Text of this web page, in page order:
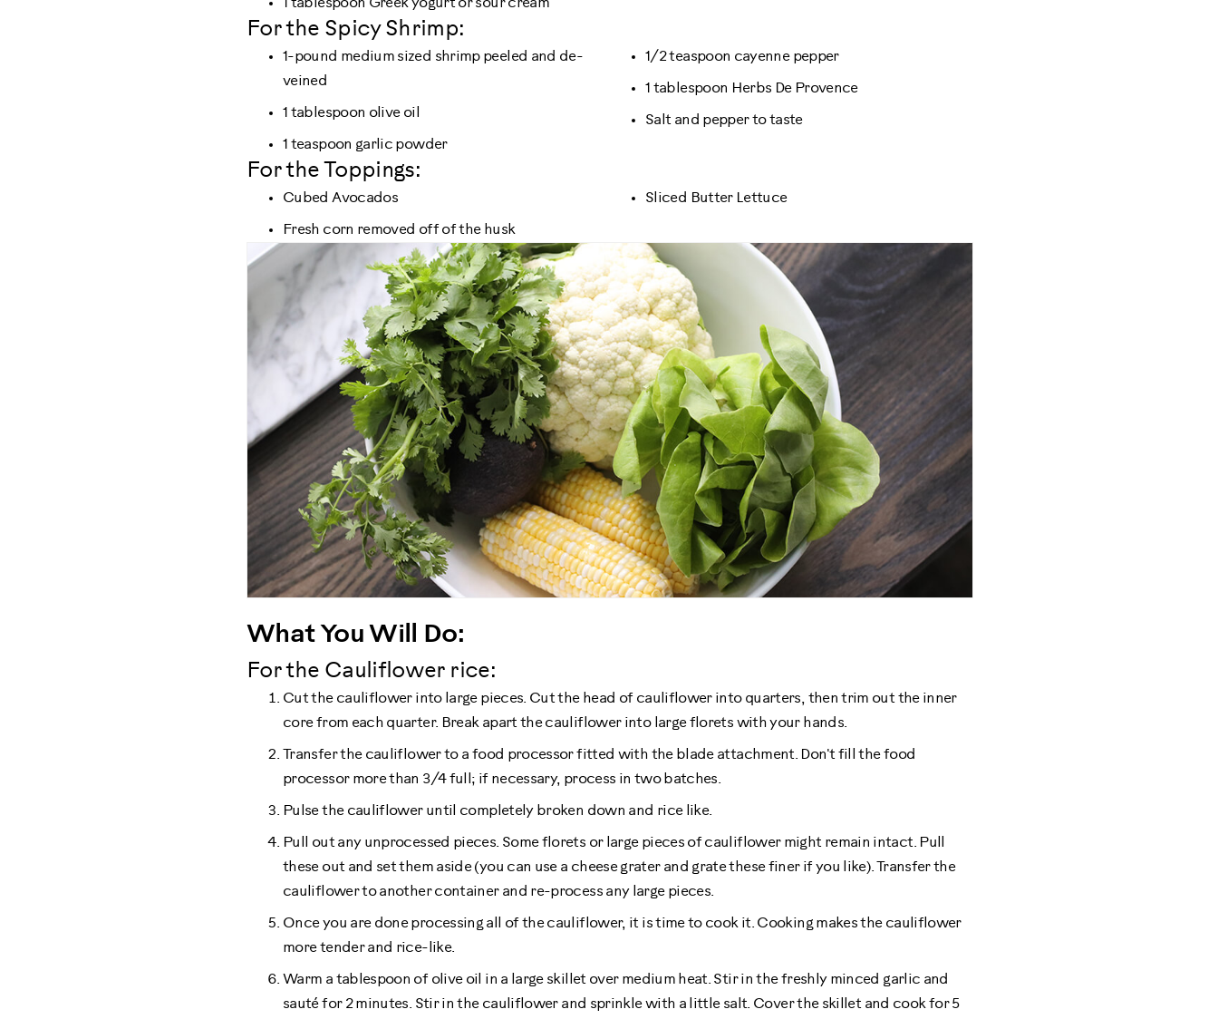
1 tablespoon Greek yogurt or sour cream
For the Spicy Shrimp:
1-pound medium sized shrimp peeled and de-
veined
1 tablespoon olive oil
1 teaspoon garlic powder
1/2 teaspoon cayenne pepper
1 tablespoon Herbs De Provence
Salt and pepper to taste
For the Toppings:
Cubed Avocados
Fresh corn removed off of the husk
Sliced Butter Lettuce
What You Will Do:
For the Cauliflower rice:
Cut the cauliflower into large pieces. Cut the head of cauliflower into quarters, then trim out the inner
core from each quarter. Break apart the cauliflower into large florets with your hands.
Transfer the cauliflower to a food processor fitted with the blade attachment. Don't fill the food
processor more than 3/4 full; if necessary, process in two batches.
Pulse the cauliflower until completely broken down and rice like.
Pull out any unprocessed pieces. Some florets or large pieces of cauliflower might remain intact. Pull
these out and set them aside (you can use a cheese grater and grate these finer if you like). Transfer the
cauliflower to another container and re-process any large pieces.
Once you are done processing all of the cauliflower, it is time to cook it. Cooking makes the cauliflower
more tender and rice-like.
Warm a tablespoon of olive oil in a large skillet over medium heat. Stir in the freshly minced garlic and
sauté for 2 minutes. Stir in the cauliflower and sprinkle with a little salt. Cover the skillet and cook for 5